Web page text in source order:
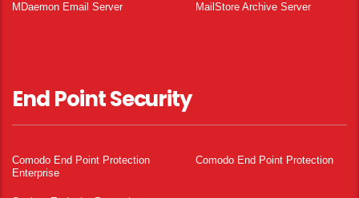
MDaemon Email Server MailStore Archive Server
End Point Security
Comodo End Point Protection
Enterprise
Comodo End Point Protection